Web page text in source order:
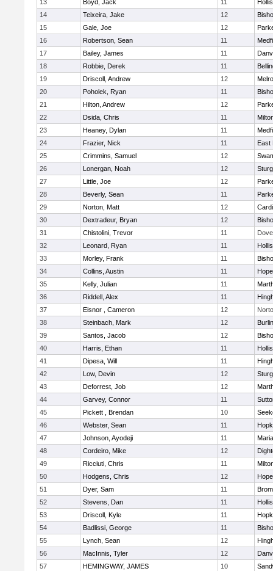
13 Boyd, Jack 11
14
Teixeira, Jake 12
15
Gale, Joe 12
16
Robertson, Sean 11
17
Bailey, James 11
18
Robbie, Derek 11
19
Driscoll, Andrew 12
20
Poholek, Ryan 11
21
Hilton, Andrew 12
22
Dsida, Chris 11
23
Heaney, Dylan 11
24
Frazier, Nick 11
East
25
Crimmins, Samuel 12
26
Lonergan, Noah 12
27
Little, Joe 12
28
Beverly, Sean 11
29
Norton, Matt 12
30
Dextradeur, Bryan 12
31
Chistolini, Trevor 11
32
Leonard, Ryan 11
33
Morley, Frank 11
34
Collins, Austin 11
35
Kelly, Julian 11
36
Riddell, Alex 11
37
Eisnor , Cameron 12
38
Steinbach, Mark 12
39
Santos, Jacob 12
40
Harris, Ethan 11
41
Dipesa, Will 11
42
Low, Devin 12
43
Deforrest, Job 12
44
Garvey, Connor 11
45
Pickett , Brendan 10
46
Webster, Sean 11
47
Johnson, Ayodeji 11
48
Cordeiro, Mike 12
49
Ricciuti, Chris 11
50
Hodgens, Chris 12
51
Dyer, Sam 11
52
Stevens, Dan 11
53
Driscoll, Kyle 11
54
Badlissi, George 11
55
Lynch, Sean 12
56
MacInnis, Tyler 12
57
HEMINGWAY, JAMES 10